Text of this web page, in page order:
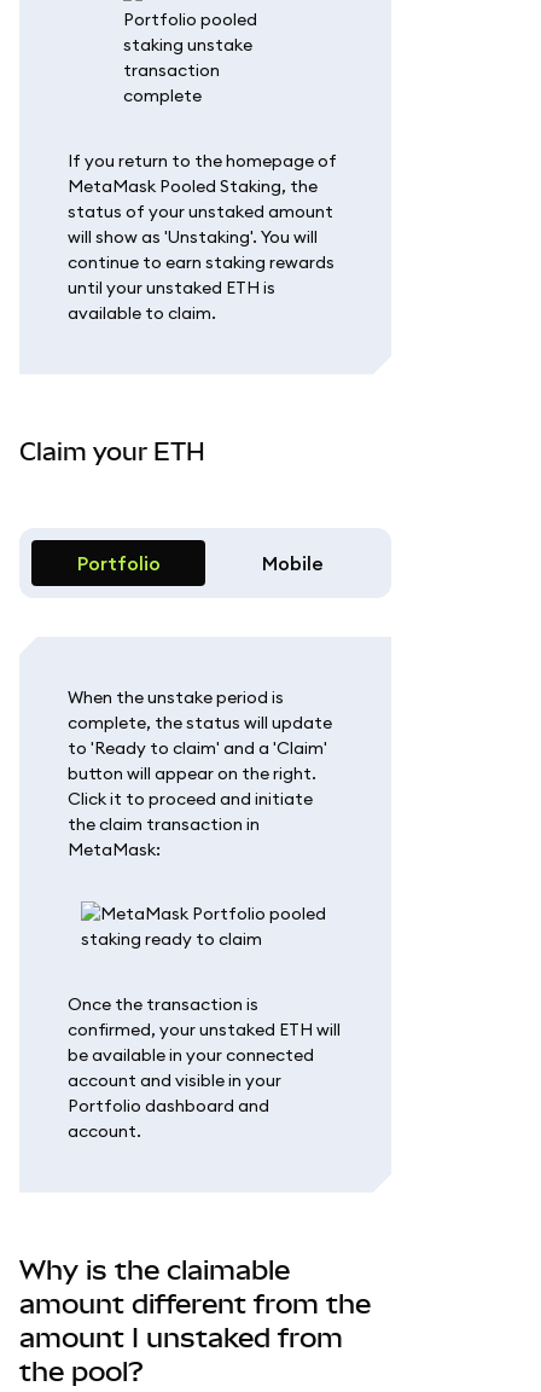
If you return to the homepage of
MetaMask Pooled Staking, the
status of your unstaked amount
will show as 'Unstaking'. You will
continue to earn staking rewards
until your unstaked ETH is
available to claim.
Claim your ETH
Portfolio Mobile
When the unstake period is
complete, the status will update
to 'Ready to claim' and a 'Claim'
button will appear on the right.
Click it to proceed and initiate
the claim transaction in
MetaMask:
Once the transaction is
confirmed, your unstaked ETH will
be available in your connected
account and visible in your
Portfolio dashboard and
account.
Why is the claimable
amount different from the
amount I unstaked from
the pool?